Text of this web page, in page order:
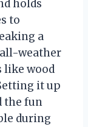
holds
to
a
all-weather
like wood
it up
the fun
during